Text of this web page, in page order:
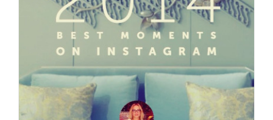
Daily inspiration of Interior design